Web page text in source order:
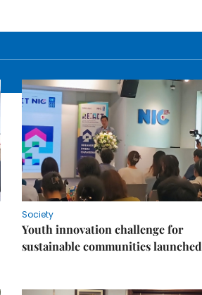
Society
Youth innovation challenge for
sustainable communities launched